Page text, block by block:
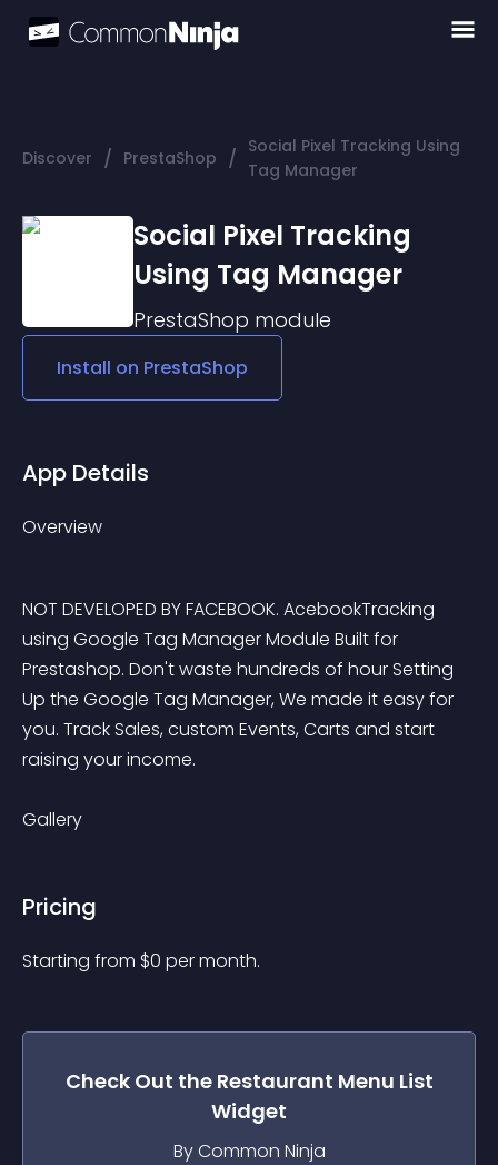
Discover / PrestaShop / Social Pixel Tracking Using
Tag Manager
Social Pixel Tracking
Using Tag Manager
PrestaShop module
Install on PrestaShop
App Details
Overview
NOT DEVELOPED BY FACEBOOK. AcebookTracking
using Google Tag Manager Module Built for
Prestashop. Don't waste hundreds of hour Setting
Up the Google Tag Manager, We made it easy for
you. Track Sales, custom Events, Carts and start
raising your income.
Gallery
Pricing
Starting from $0 per month.
Check Out the Restaurant Menu List
Widget
By Common Ninja